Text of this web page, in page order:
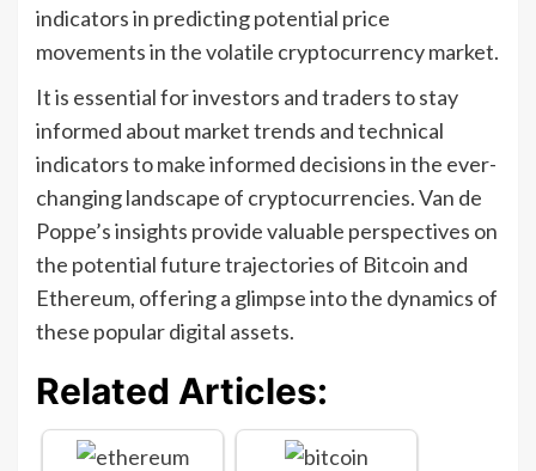
indicators in predicting potential price
movements in the volatile cryptocurrency market.
It is essential for investors and traders to stay
informed about market trends and technical
indicators to make informed decisions in the ever-
changing landscape of cryptocurrencies. Van de
Poppe’s insights provide valuable perspectives on
the potential future trajectories of Bitcoin and
Ethereum, offering a glimpse into the dynamics of
these popular digital assets.
Related Articles: